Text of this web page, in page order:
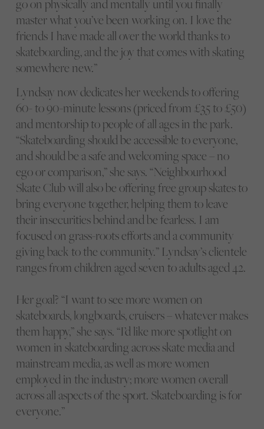
go on physically and mentally until you finally
master what you’ve been working on. I love the
friends I have made all over the world thanks to
skateboarding, and the joy that comes with skating
somewhere new.”
Lyndsay now dedicates her weekends to offering
60- to 90-minute lessons (priced from £35 to £50)
and mentorship to people of all ages in the park.
“Skateboarding should be accessible to everyone,
and should be a safe and welcoming space – no
ego or comparison,” she says. “Neighbourhood
Skate Club will also be offering free group skates to
bring everyone together, helping them to leave
their insecurities behind and be fearless. I am
focused on grass-roots efforts and a community
giving back to the community.” Lyndsay’s clientele
ranges from children aged seven to adults aged 42.
Her goal? “I want to see more women on
skateboards, longboards, cruisers – whatever makes
them happy,” she says. “I’d like more spotlight on
women in skateboarding across skate media and
mainstream media, as well as more women
employed in the industry; more women overall
across all aspects of the sport. Skateboarding is for
everyone.”